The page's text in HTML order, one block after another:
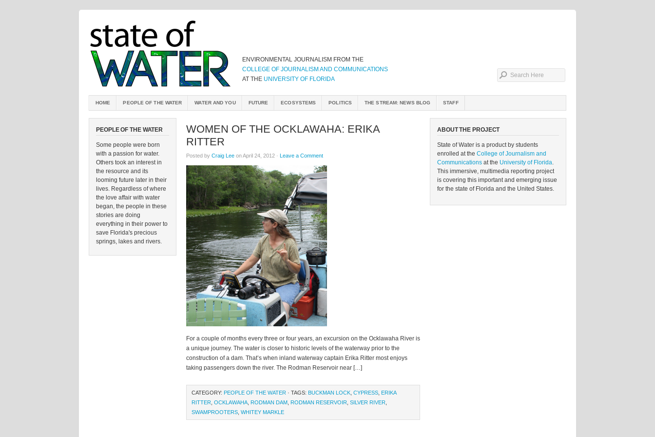
ENVIRONMENTAL JOURNALISM FROM THE
COLLEGE OF JOURNALISM AND COMMUNICATIONS
AT THE UNIVERSITY OF FLORIDA
HOME PEOPLE OF THE WATER WATER AND YOU FUTURE ECOSYSTEMS POLITICS THE STREAM: NEWS BLOG STAFF
PEOPLE OF THE WATER
Some people were born
with a passion for water.
Others took an interest in
the resource and its
looming future later in their
lives. Regardless of where
the love affair with water
began, the people in these
stories are doing
everything in their power to
save Florida's precious
springs, lakes and rivers.
WOMEN OF THE OCKLAWAHA: ERIKA
RITTER
Posted by Craig Lee on April 24, 2012 · Leave a Comment
For a couple of months every three or four years, an excursion on the Ocklawaha River is
a unique journey. The water is closer to historic levels of the waterway prior to the
construction of a dam. That’s when inland waterway captain Erika Ritter most enjoys
taking passengers down the river. The Rodman Reservoir near […]
CATEGORY: PEOPLE OF THE WATER · TAGS: BUCKMAN LOCK CYPRESS ERIKA
RITTER OCKLAWAHA RODMAN DAM RODMAN RESERVOIR SILVER RIVER
SWAMPROOTERS WHITEY MARKLE
ABOUT THE PROJECT
State of Water is a product by students
enrolled at the College of Journalism and
Communications at the University of Florida.
This immersive, multimedia reporting project
is covering this important and emerging issue
for the state of Florida and the United States.